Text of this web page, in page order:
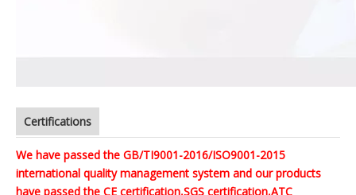
Certifications
We have passed the GB/TI9001-2016/ISO9001-2015
international quality management system and our products
have passed the CE certification,SGS certification,ATC